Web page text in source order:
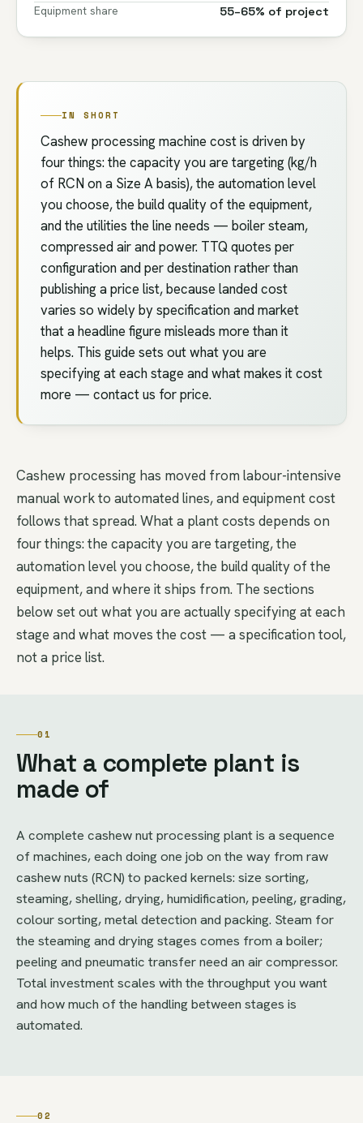
Equipment share
55–65% of project
IN SHORT
Cashew processing machine cost is driven by
four things: the capacity you are targeting (kg/h
of RCN on a Size A basis), the automation level
you choose, the build quality of the equipment,
and the utilities the line needs — boiler steam,
compressed air and power. TTQ quotes per
configuration and per destination rather than
publishing a price list, because landed cost
varies so widely by specification and market
that a headline figure misleads more than it
helps. This guide sets out what you are
specifying at each stage and what makes it cost
more — contact us for price.
Cashew processing has moved from labour-intensive
manual work to automated lines, and equipment cost
follows that spread. What a plant costs depends on
four things: the capacity you are targeting, the
automation level you choose, the build quality of the
equipment, and where it ships from. The sections
below set out what you are actually specifying at each
stage and what moves the cost — a specification tool,
not a price list.
01
What a complete plant is
made of
A complete cashew nut processing plant is a sequence
of machines, each doing one job on the way from raw
cashew nuts (RCN) to packed kernels: size sorting,
steaming, shelling, drying, humidification, peeling, grading,
colour sorting, metal detection and packing. Steam for
the steaming and drying stages comes from a boiler;
peeling and pneumatic transfer need an air compressor.
Total investment scales with the throughput you want
and how much of the handling between stages is
automated.
02